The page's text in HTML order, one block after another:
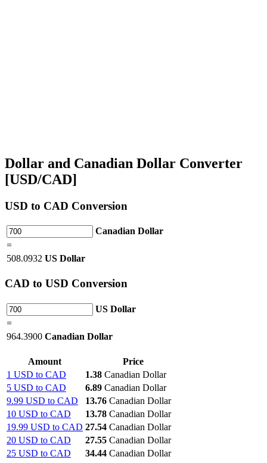
Dollar and Canadian Dollar Converter
[USD/CAD]
USD to CAD Conversion
Canadian Dollar
=
508.0932 US Dollar
CAD to USD Conversion
US Dollar
=
964.3900 Canadian Dollar
Amount
Price
1 USD to CAD
1.38 Canadian Dollar
5 USD to CAD
6.89 Canadian Dollar
9.99 USD to CAD
13.76 Canadian Dollar
10 USD to CAD
13.78 Canadian Dollar
19.99 USD to CAD 27.54 Canadian Dollar
20 USD to CAD
27.55 Canadian Dollar
25 USD to CAD
34.44 Canadian Dollar